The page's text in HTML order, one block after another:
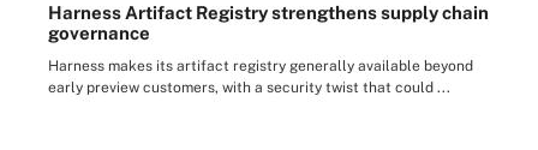
Harness Artifact Registry strengthens supply chain
governance
Harness makes its artifact registry generally available beyond
early preview customers, with a security twist that could ...